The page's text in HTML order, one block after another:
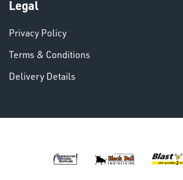
Legal
Privacy Policy
Terms & Conditions
Delivery Details